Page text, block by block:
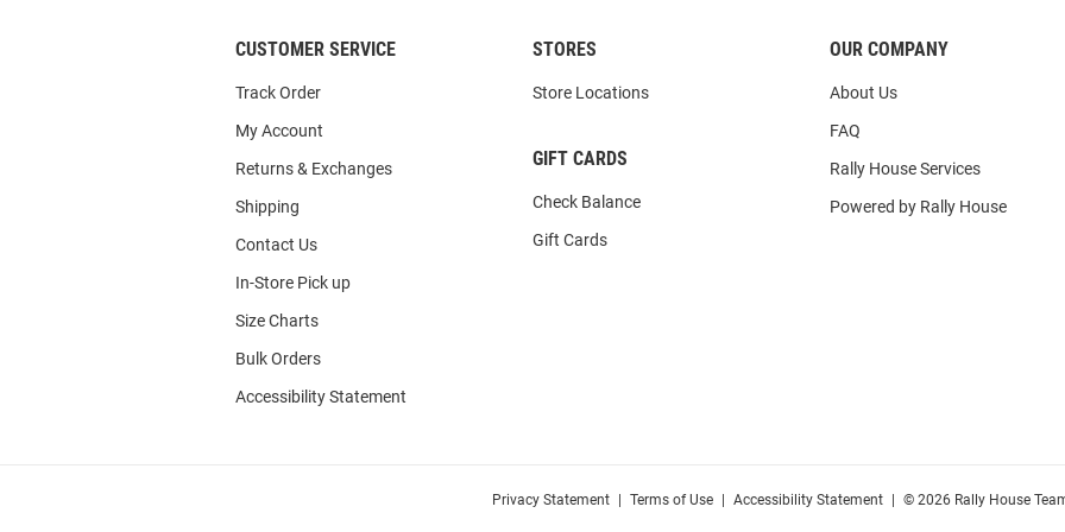
CUSTOMER SERVICE
Track Order
My Account
Returns & Exchanges
Shipping
Contact Us
In-Store Pick up
Size Charts
Bulk Orders
Accessibility Statement
STORES
Store Locations
GIFT CARDS
Check Balance
Gift Cards
OUR COMPANY
About Us
FAQ
Rally House Services
Powered by Rally House
Privacy Statement Terms of Use Accessibility Statement © 2026 Rally House